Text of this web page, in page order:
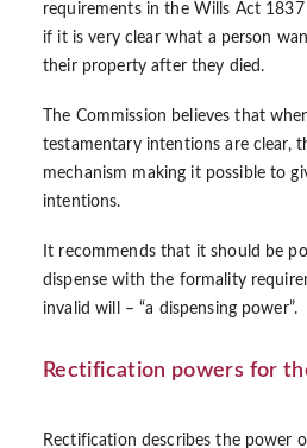
requirements in the Wills Act
if it is very clear what a person
their property after they died.
The Commission believes that
testamentary intentions are clear,
mechanism making it possible to
intentions.
It recommends that it should be
dispense with the formality
invalid will – “a dispensing power”.
Rectification powers for
Rectification describes the power